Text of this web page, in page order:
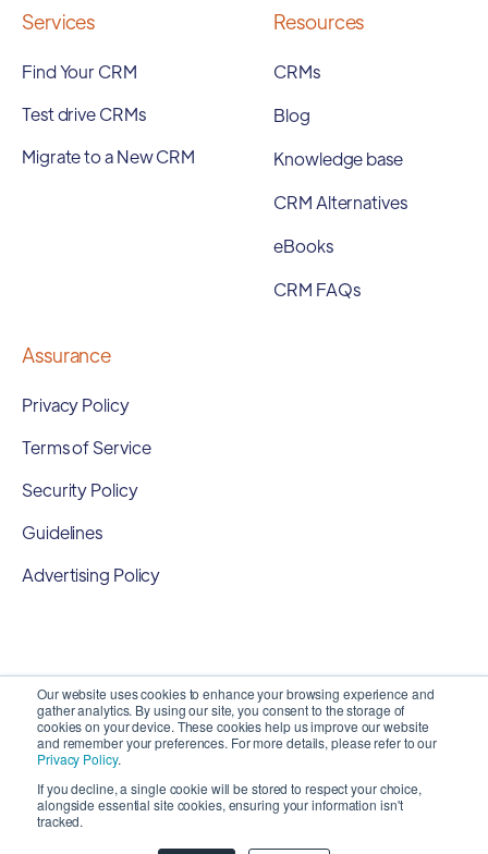
Our website uses cookies to enhance your browsing experience and
gather analytics. By using our site, you consent to the storage of
cookies on your device. These cookies help us improve our website
and remember your preferences. For more details, please refer to our
Privacy Policy.
If you decline, a single cookie will be stored to respect your choice,
alongside essential site cookies, ensuring your information isn't
tracked.
Services
Find Your CRM
Test drive CRMs
Migrate to a New CRM
Resources
CRMs
Blog
Knowledge base
CRM Alternatives
eBooks
CRM FAQs
Assurance
Privacy Policy
Terms of Service
Security Policy
Guidelines
Advertising Policy
Copyright 2026 © SyncMatters, Inc.| All Rights